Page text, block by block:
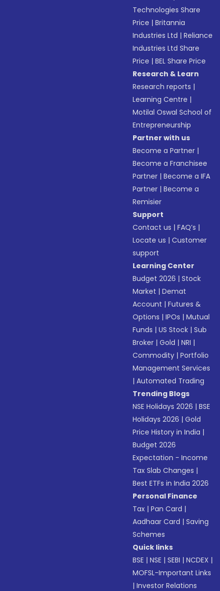
Technologies Share
Price |Britannia
Industries Ltd |Reliance
Industries Ltd Share
Price |BEL Share Price
Research & Learn
Research reports |
Learning Centre |
Motilal Oswal School of
Entrepreneurship
Partner with us
Become a Partner |
Become a Franchisee
Partner |Become a IFA
Partner |Become a
Remisier
Support
Contact us |FAQ’s |
Locate us |Customer
support
Learning Center
Budget 2026 |Stock
Market |Demat
Account |Futures &
Options |IPOs |Mutual
Funds |US Stock |Sub
Broker |Gold |NRI |
Commodity |Portfolio
Management Services
|Automated Trading
Trending Blogs
NSE Holidays 2026 |BSE
Holidays 2026 |Gold
Price History in India |
Budget 2026
Expectation - Income
Tax Slab Changes |
Best ETFs in India 2026
Personal Finance
Tax |Pan Card |
Aadhaar Card |Saving
Schemes
Quick links
BSE |NSE |SEBI |NCDEX |
MOFSL-Important Links
|Investor Relations